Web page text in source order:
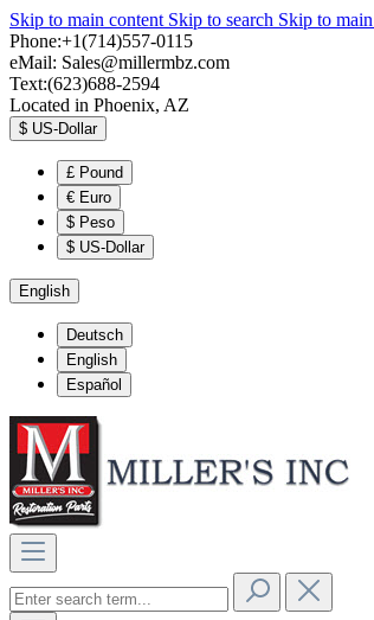
Skip to main content Skip to search Skip to
Phone:+1(714)557-0115
eMail: Sales@millermbz.com
Text:(623)688-2594
Located in Phoenix, AZ
$ US-Dollar
£ Pound
€ Euro
$ Peso
$ US-Dollar
English
Deutsch
English
Español